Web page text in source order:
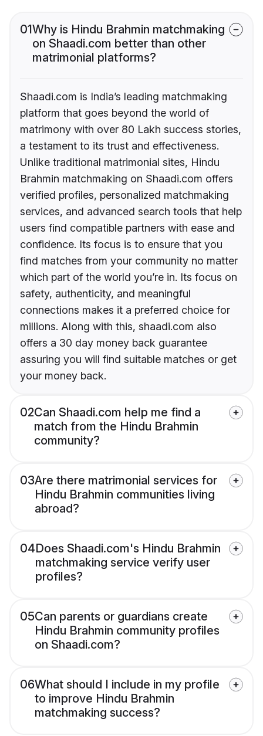
01Why is Hindu Brahmin matchmaking
on Shaadi.com better than other
matrimonial platforms?
Shaadi.com is India’s leading matchmaking
platform that goes beyond the world of
matrimony with over 80 Lakh success stories,
a testament to its trust and effectiveness.
Unlike traditional matrimonial sites, Hindu
Brahmin matchmaking on Shaadi.com offers
verified profiles, personalized matchmaking
services, and advanced search tools that help
users find compatible partners with ease and
confidence. Its focus is to ensure that you
find matches from your community no matter
which part of the world you’re in. Its focus on
safety, authenticity, and meaningful
connections makes it a preferred choice for
millions. Along with this, shaadi.com also
offers a 30 day money back guarantee
assuring you will find suitable matches or get
your money back.
02Can Shaadi.com help me find a
match from the Hindu Brahmin
community?
03Are there matrimonial services for
Hindu Brahmin communities living
abroad?
04Does Shaadi.com's Hindu Brahmin
matchmaking service verify user
profiles?
05Can parents or guardians create
Hindu Brahmin community profiles
on Shaadi.com?
06What should I include in my profile
to improve Hindu Brahmin
matchmaking success?